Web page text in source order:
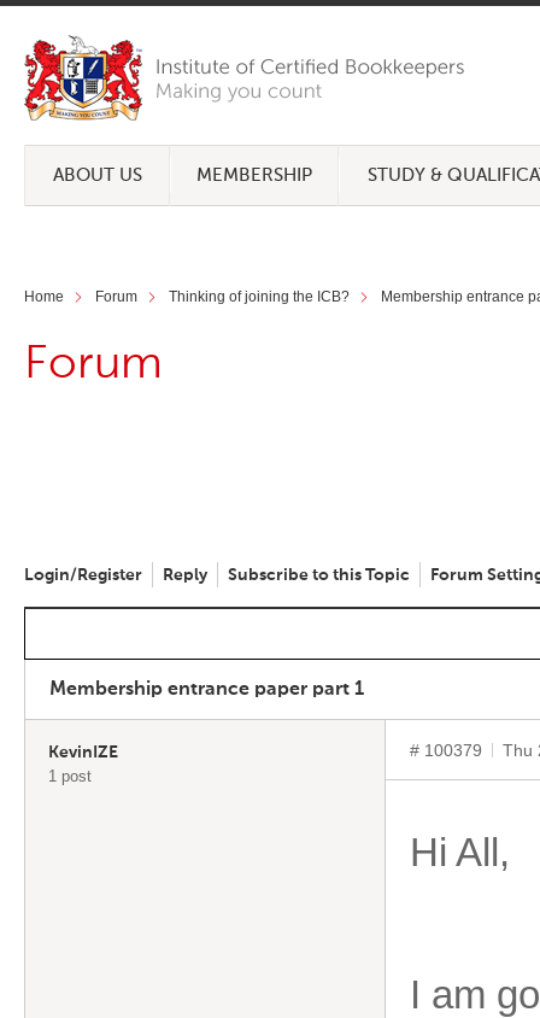
ABOUT US MEMBERSHIP STUDY &
Home Forum Thinking of joining the ICB? Membership entrance
Forum
Login/Register Reply Subscribe to this Topic Forum
Membership entrance paper part 1
KevinIZE
1 post
# 100379 Thu
Hi All,
I am